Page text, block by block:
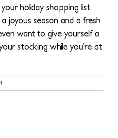
holiday shopping list
joyous season and a fresh
want to give yourself a
stocking while you’re at
on
Treatments
Top